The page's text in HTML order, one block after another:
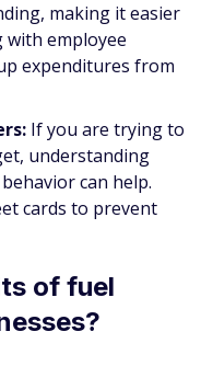
making it easier
employee
expenditures from
If you are trying to
understanding
can help.
cards to prevent
of fuel